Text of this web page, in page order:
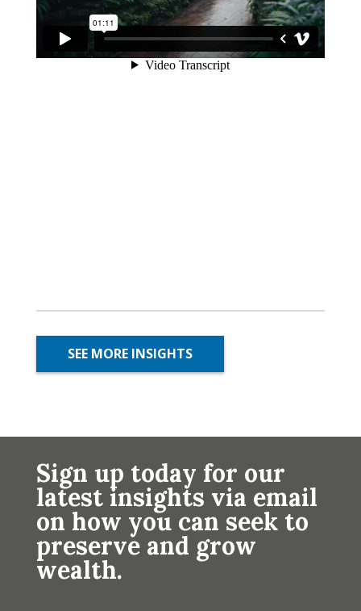
SEE MORE INSIGHTS
Sign up today for our
latest insights via email
on how you can seek to
preserve and grow
wealth.